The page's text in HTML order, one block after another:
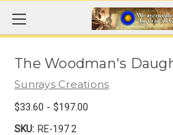
The Woodman's
Sunrays Creations
$33.60 - $197.00
SKU: RE-197 2